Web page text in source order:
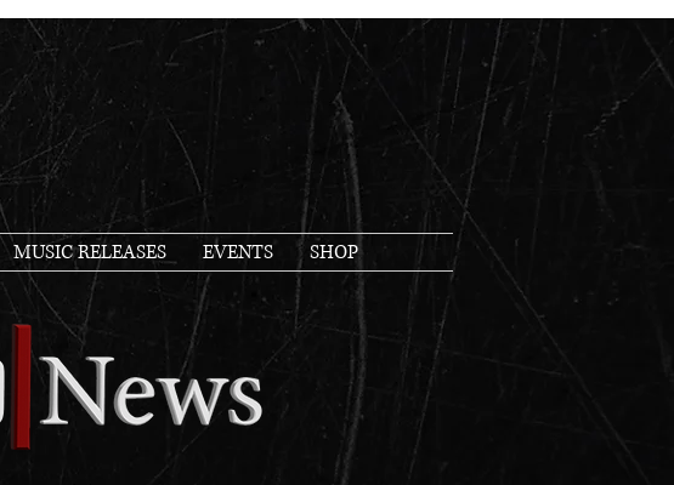
MUSIC RELEASES EVENTS SHOP